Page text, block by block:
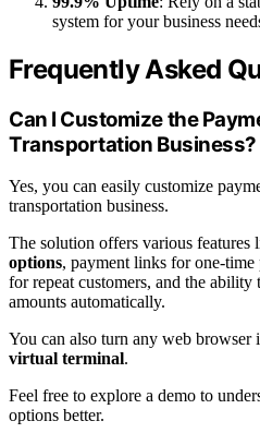
system for your business
Frequently Asked
Can I Customize the
Transportation Business?
Yes, you can easily customize
transportation business.
The solution offers various features
options, payment links for one-time
for repeat customers, and the
amounts automatically.
You can also turn any web browser
virtual terminal.
Feel free to explore a demo to
options better.